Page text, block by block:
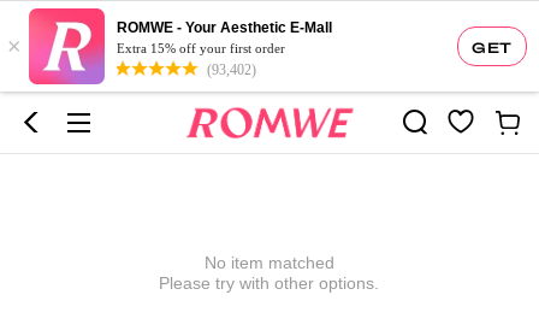
GET
×
ROMWE - Your Aesthetic E-Mall
Extra 15% off your first order
(93,402)
No item matched
Please try with other options.